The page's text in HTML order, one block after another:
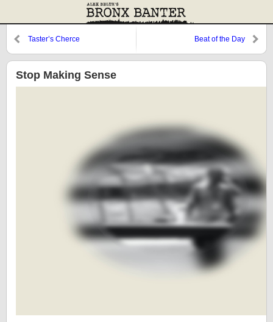
Taster’s Cherce Beat of the Day
Stop Making Sense